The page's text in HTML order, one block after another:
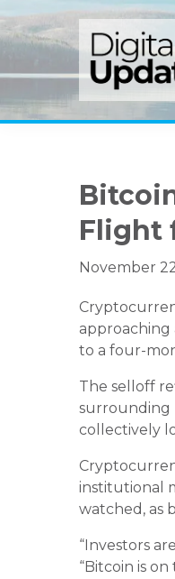
to
navigation
to
content
to
sidebar
Flight
November
approaching
to a four-
The selloff
surrounding
collectively
institutional
watched, as
“Investors
“Bitcoin is